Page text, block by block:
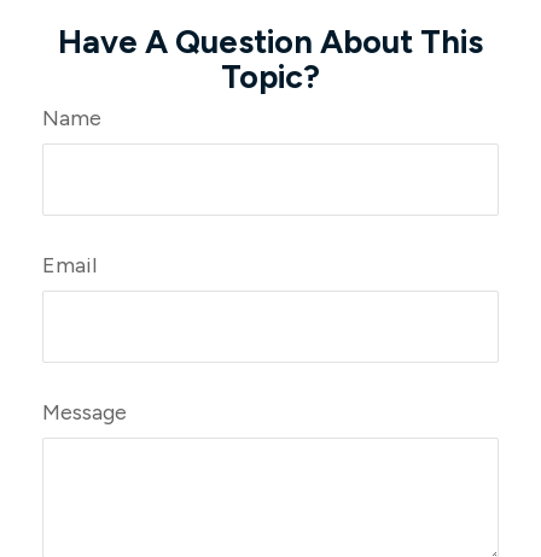
Have A Question About This
Topic?
Name
Email
Message